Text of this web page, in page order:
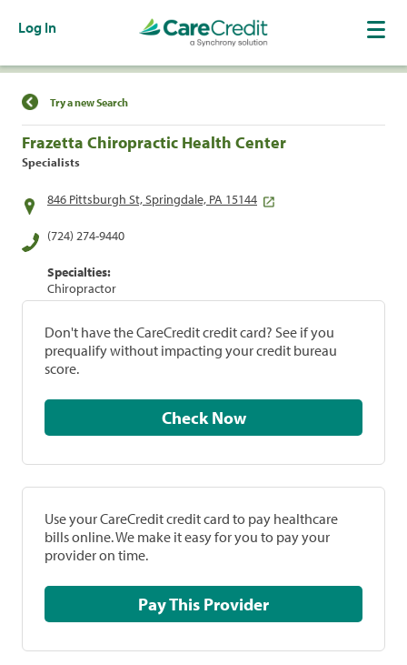
Log In
Find a Location
Try a new Search
Frazetta Chiropractic Health Center
Specialists
846 Pittsburgh St, Springdale, PA 15144
(724) 274-9440
Specialties:
Chiropractor
Don't have the CareCredit credit card? See if you
prequalify without impacting your credit bureau
score.
Check Now
Use your CareCredit credit card to pay healthcare
bills online. We make it easy for you to pay your
provider on time.
Pay This Provider